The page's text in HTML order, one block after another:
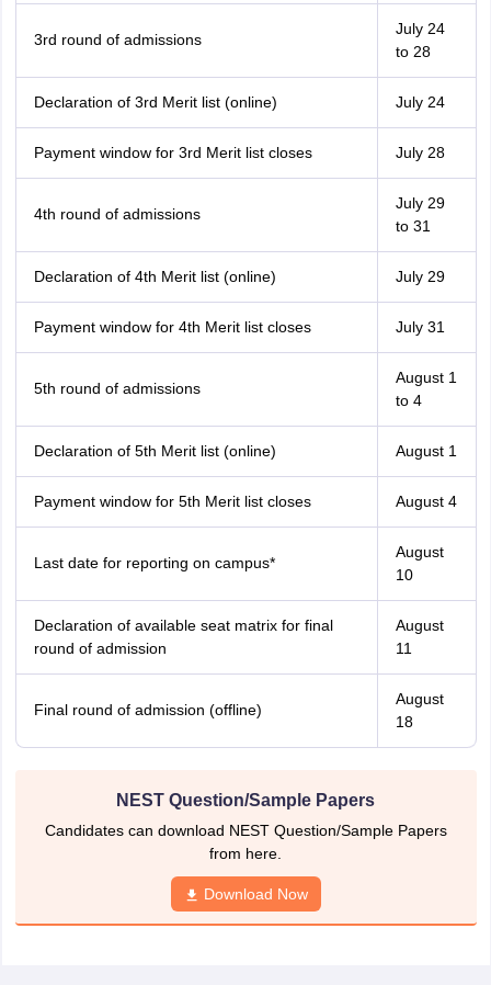
3rd round of admissions
July 24
to 28
Declaration of 3rd Merit list (online) July 24
Payment window for 3rd Merit list closes July 28
4th round of admissions
July 29
to 31
Declaration of 4th Merit list (online) July 29
Payment window for 4th Merit list closes July 31
5th round of admissions
August 1
to 4
Declaration of 5th Merit list (online) August 1
Payment window for 5th Merit list closes August 4
Last date for reporting on campus*
August
10
Declaration of available seat matrix for final
round of admission
August
11
Final round of admission (offline)
August
18
NEST Question/Sample Papers
Candidates can download NEST Question/Sample Papers
from here.
Download Now